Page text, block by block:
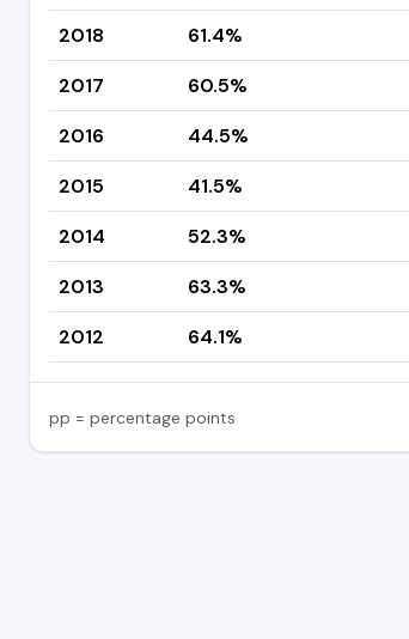
2018
61.4%
2017
60.5%
2016
44.5%
2015
41.5%
2014
52.3%
2013
63.3%
2012
64.1%
pp = percentage points